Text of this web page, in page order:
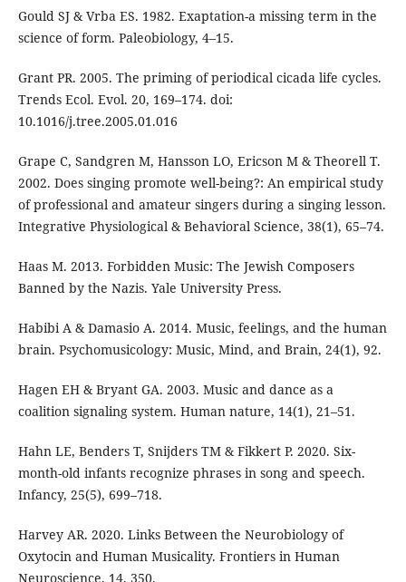
Gould SJ & Vrba ES. 1982. Exaptation-a missing term in the
science of form. Paleobiology, 4–15.
Grant PR. 2005. The priming of periodical cicada life cycles.
Trends Ecol. Evol. 20, 169–174. doi:
10.1016/j.tree.2005.01.016
Grape C, Sandgren M, Hansson LO, Ericson M & Theorell T.
2002. Does singing promote well-being?: An empirical study
of professional and amateur singers during a singing lesson.
Integrative Physiological & Behavioral Science, 38(1), 65–74.
Haas M. 2013. Forbidden Music: The Jewish Composers
Banned by the Nazis. Yale University Press.
Habibi A & Damasio A. 2014. Music, feelings, and the human
brain. Psychomusicology: Music, Mind, and Brain, 24(1), 92.
Hagen EH & Bryant GA. 2003. Music and dance as a
coalition signaling system. Human nature, 14(1), 21–51.
Hahn LE, Benders T, Snijders TM & Fikkert P. 2020. Six-
month-old infants recognize phrases in song and speech.
Infancy, 25(5), 699–718.
Harvey AR. 2020. Links Between the Neurobiology of
Oxytocin and Human Musicality. Frontiers in Human
Neuroscience, 14, 350.